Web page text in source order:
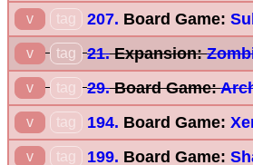
v tag 207. Board Game:
v tag 21.Expansion:
v tag 29.Board Game:
v tag 194. Board Game:
v tag 199. Board Game: